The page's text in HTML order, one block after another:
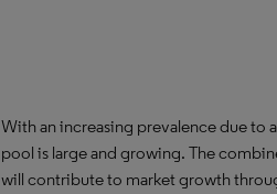
With an increasing prevalence due to
pool is large and growing. The
will contribute to market growth